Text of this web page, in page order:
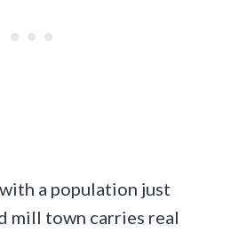
a population just
mill town carries real